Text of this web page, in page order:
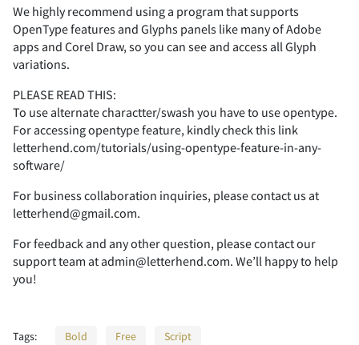
* + , - .
/ 0 1 2 3
4 5 6 7 8
;
We highly recommend using a program that supports
OpenType features and Glyphs panels like many of Adobe
apps and Corel Draw, so you can see and access all Glyph
variations.
PLEASE READ THIS:
To use alternate charactter/swash you have to use opentype.
For accessing opentype feature, kindly check this link
letterhend.com/tutorials/using-opentype-feature-in-any-
software/
For business collaboration inquiries, please contact us at
letterhend@gmail.com.
For feedback and any other question, please contact our
support team at admin@letterhend.com. We’ll happy to help
you!
Tags: Bold Free Script